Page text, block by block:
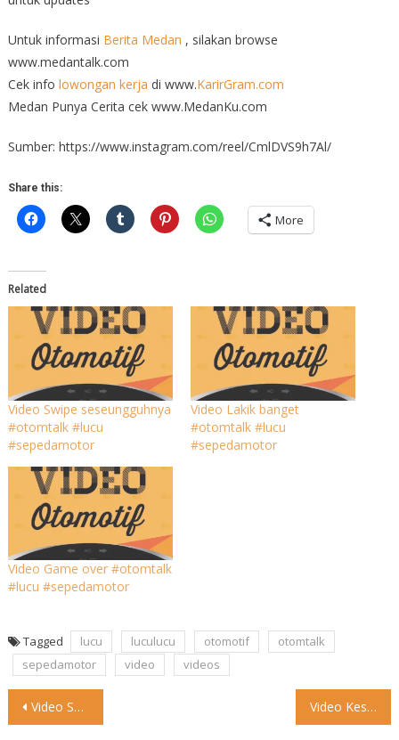
Untuk informasi Berita Medan , silakan browse
www.medantalk.com
Cek info lowongan kerja di www.KarirGram.com
Medan Punya Cerita cek www.MedanKu.com
Sumber: https://www.instagram.com/reel/CmlDVS9h7Al/
Share this:
More
Related
Video Swipe seseungguhnya
#otomtalk #lucu
#sepedamotor
Video Lakik banget
#otomtalk #lucu
#sepedamotor
Video Game over #otomtalk
#lucu #sepedamotor
Tagged lucu luculucu otomotif
otomtalk
sepedamotor
video videos
Post
Video Santai tanpa salah #otomtalk #lucu #mobil Video Kesel nggak tuh #otomtalk #lucu #mobil